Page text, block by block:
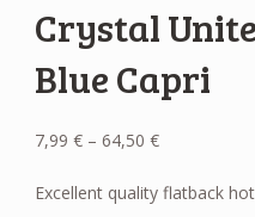
Crystal
Blue Capri
7,99€ – 64,50€Price
7,99 €
Excellent quality flatback